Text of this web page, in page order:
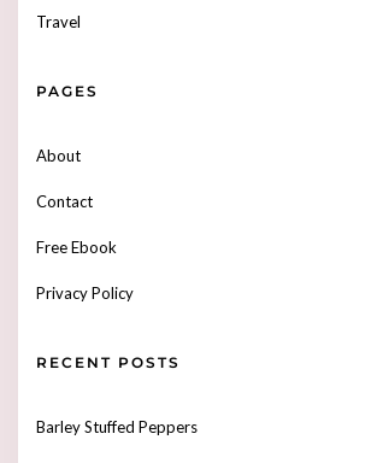
Travel
PAGES
About
Contact
Free Ebook
Privacy Policy
RECENT POSTS
Barley Stuffed Peppers